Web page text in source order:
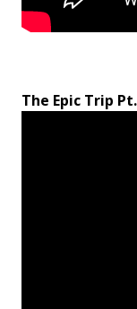
The Epic Trip